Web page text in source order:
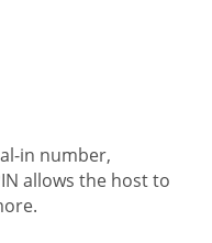
in number,
allows the host to